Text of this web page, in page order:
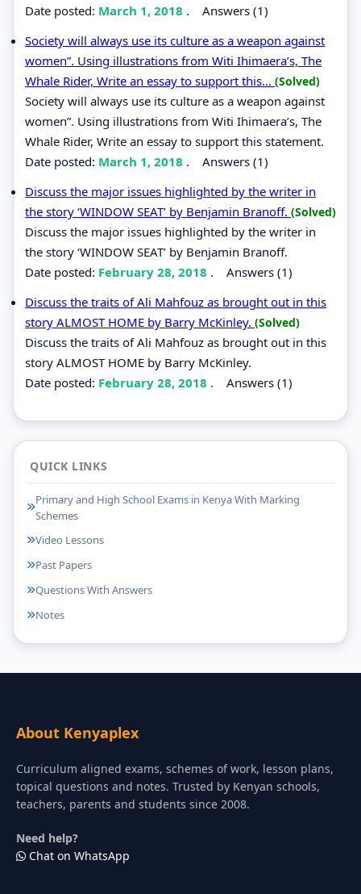
Date posted: March 1, 2018 . Answers (1)
Society will always use its culture as a weapon against
women”. Using illustrations from Witi Ihimaera’s, The
Whale Rider, Write an essay to support this... (Solved)
Society will always use its culture as a weapon against
women”. Using illustrations from Witi Ihimaera’s, The
Whale Rider, Write an essay to support this statement.
Date posted: March 1, 2018 . Answers (1)
Discuss the major issues highlighted by the writer in
the story ‘WINDOW SEAT’ by Benjamin Branoff. (Solved)
Discuss the major issues highlighted by the writer in
the story ‘WINDOW SEAT’ by Benjamin Branoff.
Date posted: February 28, 2018 . Answers (1)
Discuss the traits of Ali Mahfouz as brought out in this
story ALMOST HOME by Barry McKinley. (Solved)
Discuss the traits of Ali Mahfouz as brought out in this
story ALMOST HOME by Barry McKinley.
Date posted: February 28, 2018 . Answers (1)
QUICK LINKS
Primary and High School Exams in Kenya With Marking
Schemes
Video Lessons
Past Papers
Questions With Answers
Notes
About Kenyaplex
Curriculum aligned exams, schemes of work, lesson plans,
topical questions and notes. Trusted by Kenyan schools,
teachers, parents and students since 2008.
Need help?
Chat on WhatsApp